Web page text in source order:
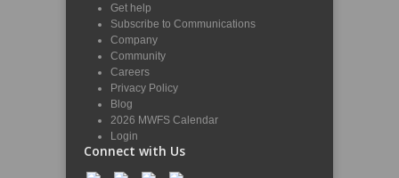
Get help
Subscribe to Communications
Company
Community
Careers
Privacy Policy
Blog
2026 MWFS Calendar
Login
Connect with Us